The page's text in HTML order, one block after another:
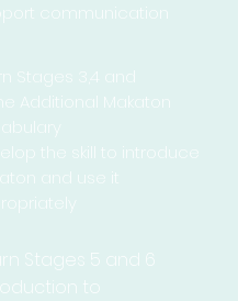
communication
Stages 3,4 and
Additional Makaton
the skill to introduce
and use it
Stages 5 and 6
to